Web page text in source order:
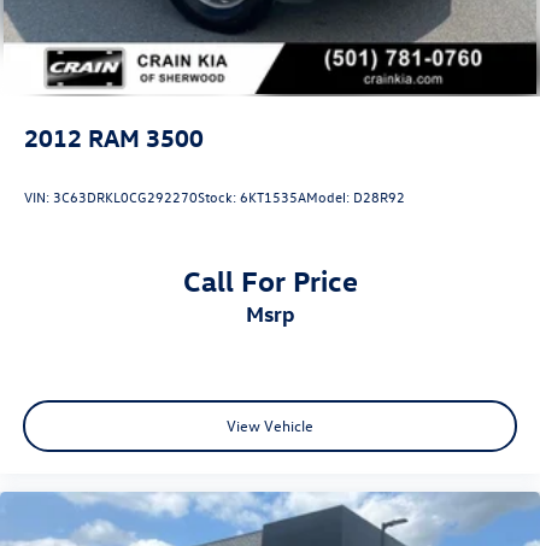
Mechanical Limited Slip Differential
2012 RAM 3500
VIN: 3C63DRKL0CG292270Stock:6KT1535AModel: D28R92
Call For Price
msrp
View Vehicle